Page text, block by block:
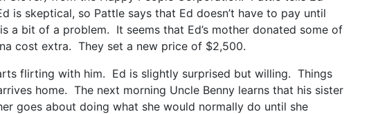
is skeptical, so Pattle says that Ed doesn’t have to pay until
a bit of a problem. It seems that Ed’s mother donated some of
cost extra. They set a new price of $2,500.
flirting with him. Ed is slightly surprised but willing. Things
home. The next morning Uncle Benny learns that his sister
goes about doing what she would normally do until she